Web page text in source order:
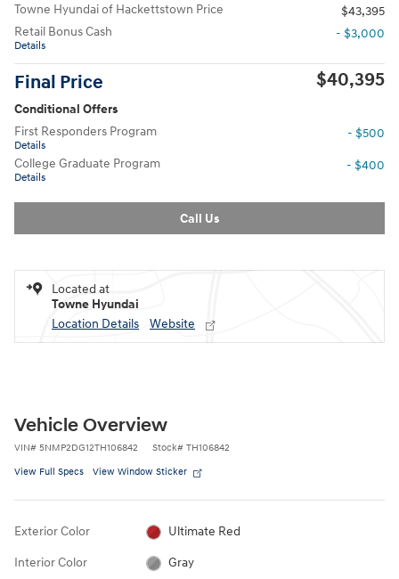
Towne Hyundai of Hackettstown Price
$43,395
Retail Bonus Cash
Details
- $3,000
Final Price $40,395
Conditional Offers
First Responders Program
Details
- $500
College Graduate Program
Details
- $400
Call Us
Located at
Towne Hyundai
Location Details
Website
Vehicle Overview
VIN# 5NMP2DG12TH106842 Stock# TH106842
View Full Specs View Window Sticker
Exterior Color Ultimate Red
Interior Color Gray